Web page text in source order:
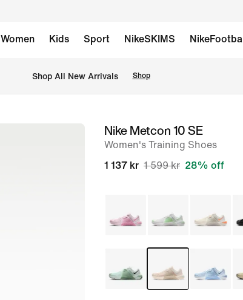
Women Kids Sport NikeSKIMS NikeFootball
Shop All New Arrivals Shop
imageNike Metcon 10 SE
Women's Training Shoes
1 137 kr 1 599 kr 28% off